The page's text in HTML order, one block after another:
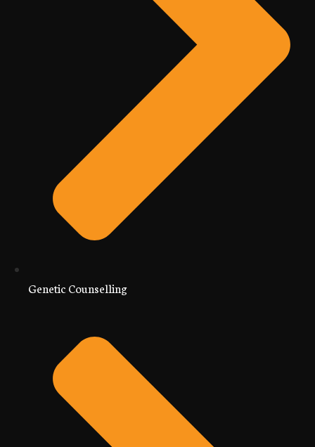
Genetic Counselling